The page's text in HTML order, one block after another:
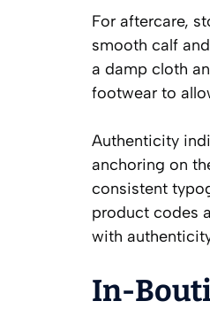
For aftercare,
smooth calf
a damp cloth
footwear to
Authenticity
anchoring on
consistent
product codes
with
In-